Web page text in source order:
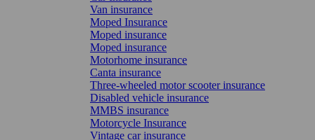
Van insurance
Moped Insurance
Moped insurance
Moped insurance
Motorhome insurance
Canta insurance
Three-wheeled motor scooter insurance
Disabled vehicle insurance
MMBS insurance
Motorcycle Insurance
Vintage car insurance